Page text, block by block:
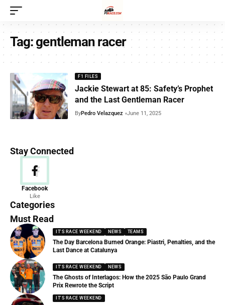
Tag:gentleman racer
F1 FILES
Jackie Stewart at 85: Safety’s Prophet
and the Last Gentleman Racer
ByPedro Velazquez June 11, 2025
Stay Connected
Facebook
Like
Categories
News
156 Articles
Must Read
IT'S RACE WEEKEND NEWS TEAMS
The Day Barcelona Burned Orange: Piastri, Penalties, and the
Last Dance at Catalunya
IT'S RACE WEEKEND NEWS
The Ghosts of Interlagos: How the 2025 São Paulo Grand
Prix Rewrote the Script
IT'S RACE WEEKEND